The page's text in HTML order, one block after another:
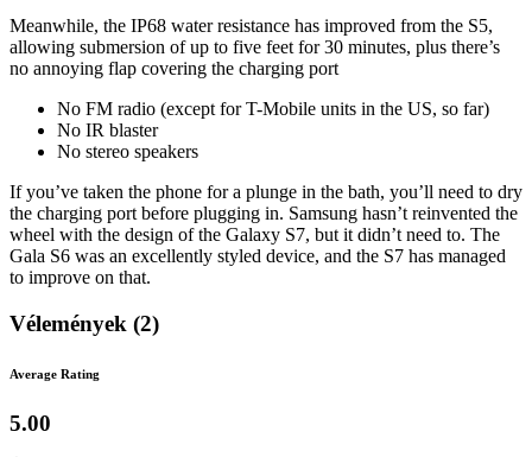
Meanwhile, the IP68 water resistance has improved from the S5,
allowing submersion of up to five feet for 30 minutes, plus there’s
no annoying flap covering the charging port
No FM radio (except for T-Mobile units in the US, so far)
No IR blaster
No stereo speakers
If you’ve taken the phone for a plunge in the bath, you’ll need to dry
the charging port before plugging in. Samsung hasn’t reinvented the
wheel with the design of the Galaxy S7, but it didn’t need to. The
Gala S6 was an excellently styled device, and the S7 has managed
to improve on that.
Vélemények (2)
Average Rating
5.00